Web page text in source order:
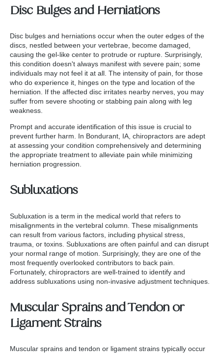
Disc Bulges and Herniations
Disc bulges and herniations occur when the outer edges of the
discs, nestled between your vertebrae, become damaged,
causing the gel-like center to protrude or rupture. Surprisingly,
this condition doesn't always manifest with severe pain; some
individuals may not feel it at all. The intensity of pain, for those
who do experience it, hinges on the type and location of the
herniation. If the affected disc irritates nearby nerves, you may
suffer from severe shooting or stabbing pain along with leg
weakness.
Prompt and accurate identification of this issue is crucial to
prevent further harm. In Bondurant, IA, chiropractors are adept
at assessing your condition comprehensively and determining
the appropriate treatment to alleviate pain while minimizing
herniation progression.
Subluxations
Subluxation is a term in the medical world that refers to
misalignments in the vertebral column. These misalignments
can result from various factors, including physical stress,
trauma, or toxins. Subluxations are often painful and can disrupt
your normal range of motion. Surprisingly, they are one of the
most frequently overlooked contributors to back pain.
Fortunately, chiropractors are well-trained to identify and
address subluxations using non-invasive adjustment techniques.
Muscular Sprains and Tendon or
Ligament Strains
Muscular sprains and tendon or ligament strains typically occur